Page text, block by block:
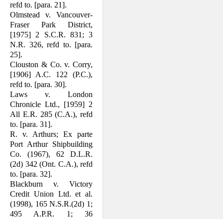
refd to. [para. 21].
Olmstead v. Vancouver-
Fraser Park Dis­trict,
[1975] 2 S.C.R. 831; 3
N.R. 326, refd to. [para.
25].
Clouston & Co. v. Corry,
[1906] A.C. 122 (P.C.),
refd to. [para. 30].
Laws v. London
Chronicle Ltd., [1959] 2
All E.R. 285 (C.A.), refd
to. [para. 31].
R. v. Arthurs; Ex parte
Port Arthur Ship­building
Co. (1967), 62 D.L.R.
(2d) 342 (Ont. C.A.), refd
to. [para. 32].
Blackburn v. Victory
Credit Union Ltd. et al.
(1998), 165 N.S.R.(2d) 1;
495 A.P.R. 1; 36